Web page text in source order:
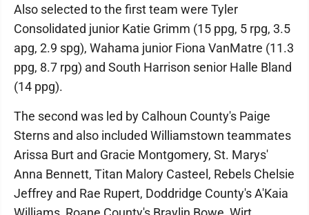
Also selected to the first team were Tyler
Consolidated junior Katie Grimm (15 ppg, 5 rpg, 3.5
apg, 2.9 spg), Wahama junior Fiona VanMatre (11.3
ppg, 8.7 rpg) and South Harrison senior Halle Bland
(14 ppg).
The second was led by Calhoun County's Paige
Sterns and also included Williamstown teammates
Arissa Burt and Gracie Montgomery, St. Marys'
Anna Bennett, Titan Malory Casteel, Rebels Chelsie
Jeffrey and Rae Rupert, Doddridge County's A'Kaia